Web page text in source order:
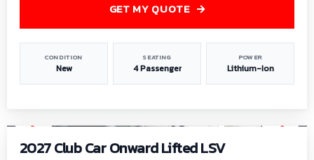
CONDITION
New
SEATING
4 Passenger
POWER
Lithium-Ion
GET MY QUOTE
2027 Club Car Onward Lifted LSV